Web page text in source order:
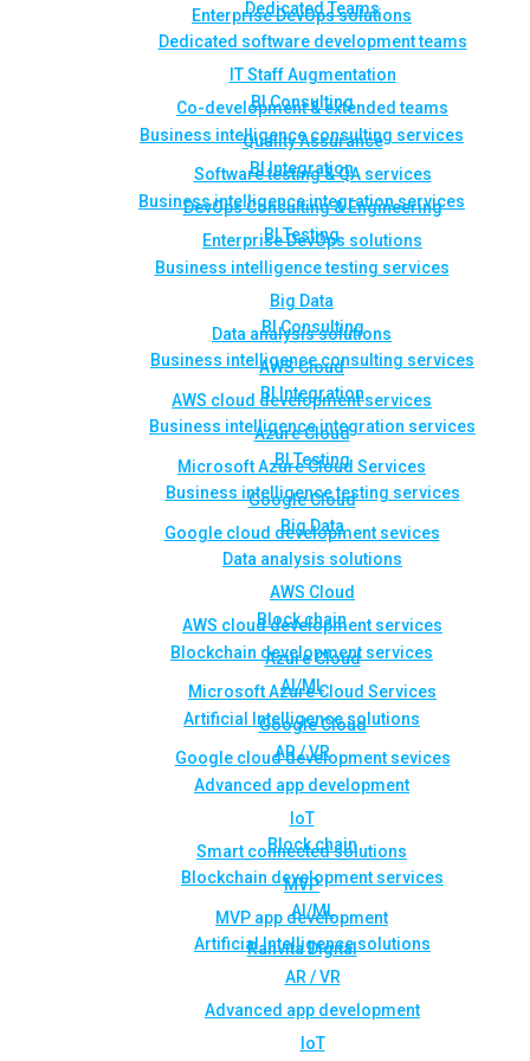
Enterprise DevOps solutions
BI Consulting
Business intelligence consulting services
BI Integration
Business intelligence integration services
BI Testing
Business intelligence testing services
Big Data
Data analysis solutions
AWS Cloud
AWS cloud development services
Azure Cloud
Microsoft Azure Cloud Services
Google Cloud
Google cloud development sevices
Block chain
Blockchain development services
AI/ML
Artificial Intelligence solutions
AR / VR
Advanced app development
IoT
Smart connected solutions
MVP
MVP app development
Rahvita Digital
Dedicated Teams
Dedicated software development teams
IT Staff Augmentation
Co-development & extended teams
Quality Assurance
Software testing & QA services
DevOps Consulting & Engineering
Enterprise DevOps solutions
BI Consulting
Business intelligence consulting services
BI Integration
Business intelligence integration services
BI Testing
Business intelligence testing services
Big Data
Data analysis solutions
AWS Cloud
AWS cloud development services
Azure Cloud
Microsoft Azure Cloud Services
Google Cloud
Google cloud development sevices
Block chain
Blockchain development services
AI/ML
Artificial Intelligence solutions
AR / VR
Advanced app development
IoT